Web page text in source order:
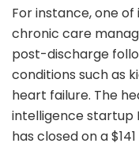
For instance, one of
chronic care
post-discharge
conditions such as
heart failure. The
intelligence startup
has closed on a